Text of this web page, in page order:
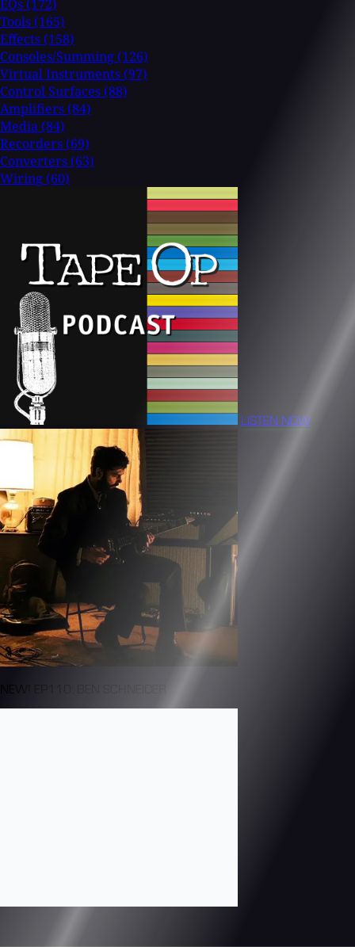
EQs (172)
Tools (165)
Effects (158)
Consoles/Summing (126)
Virtual Instruments (97)
Control Surfaces (88)
Amplifiers (84)
Media (84)
Recorders (69)
Converters (63)
Wiring (60)
LISTEN NOW
NEW! EP110: BEN SCHNEIDER